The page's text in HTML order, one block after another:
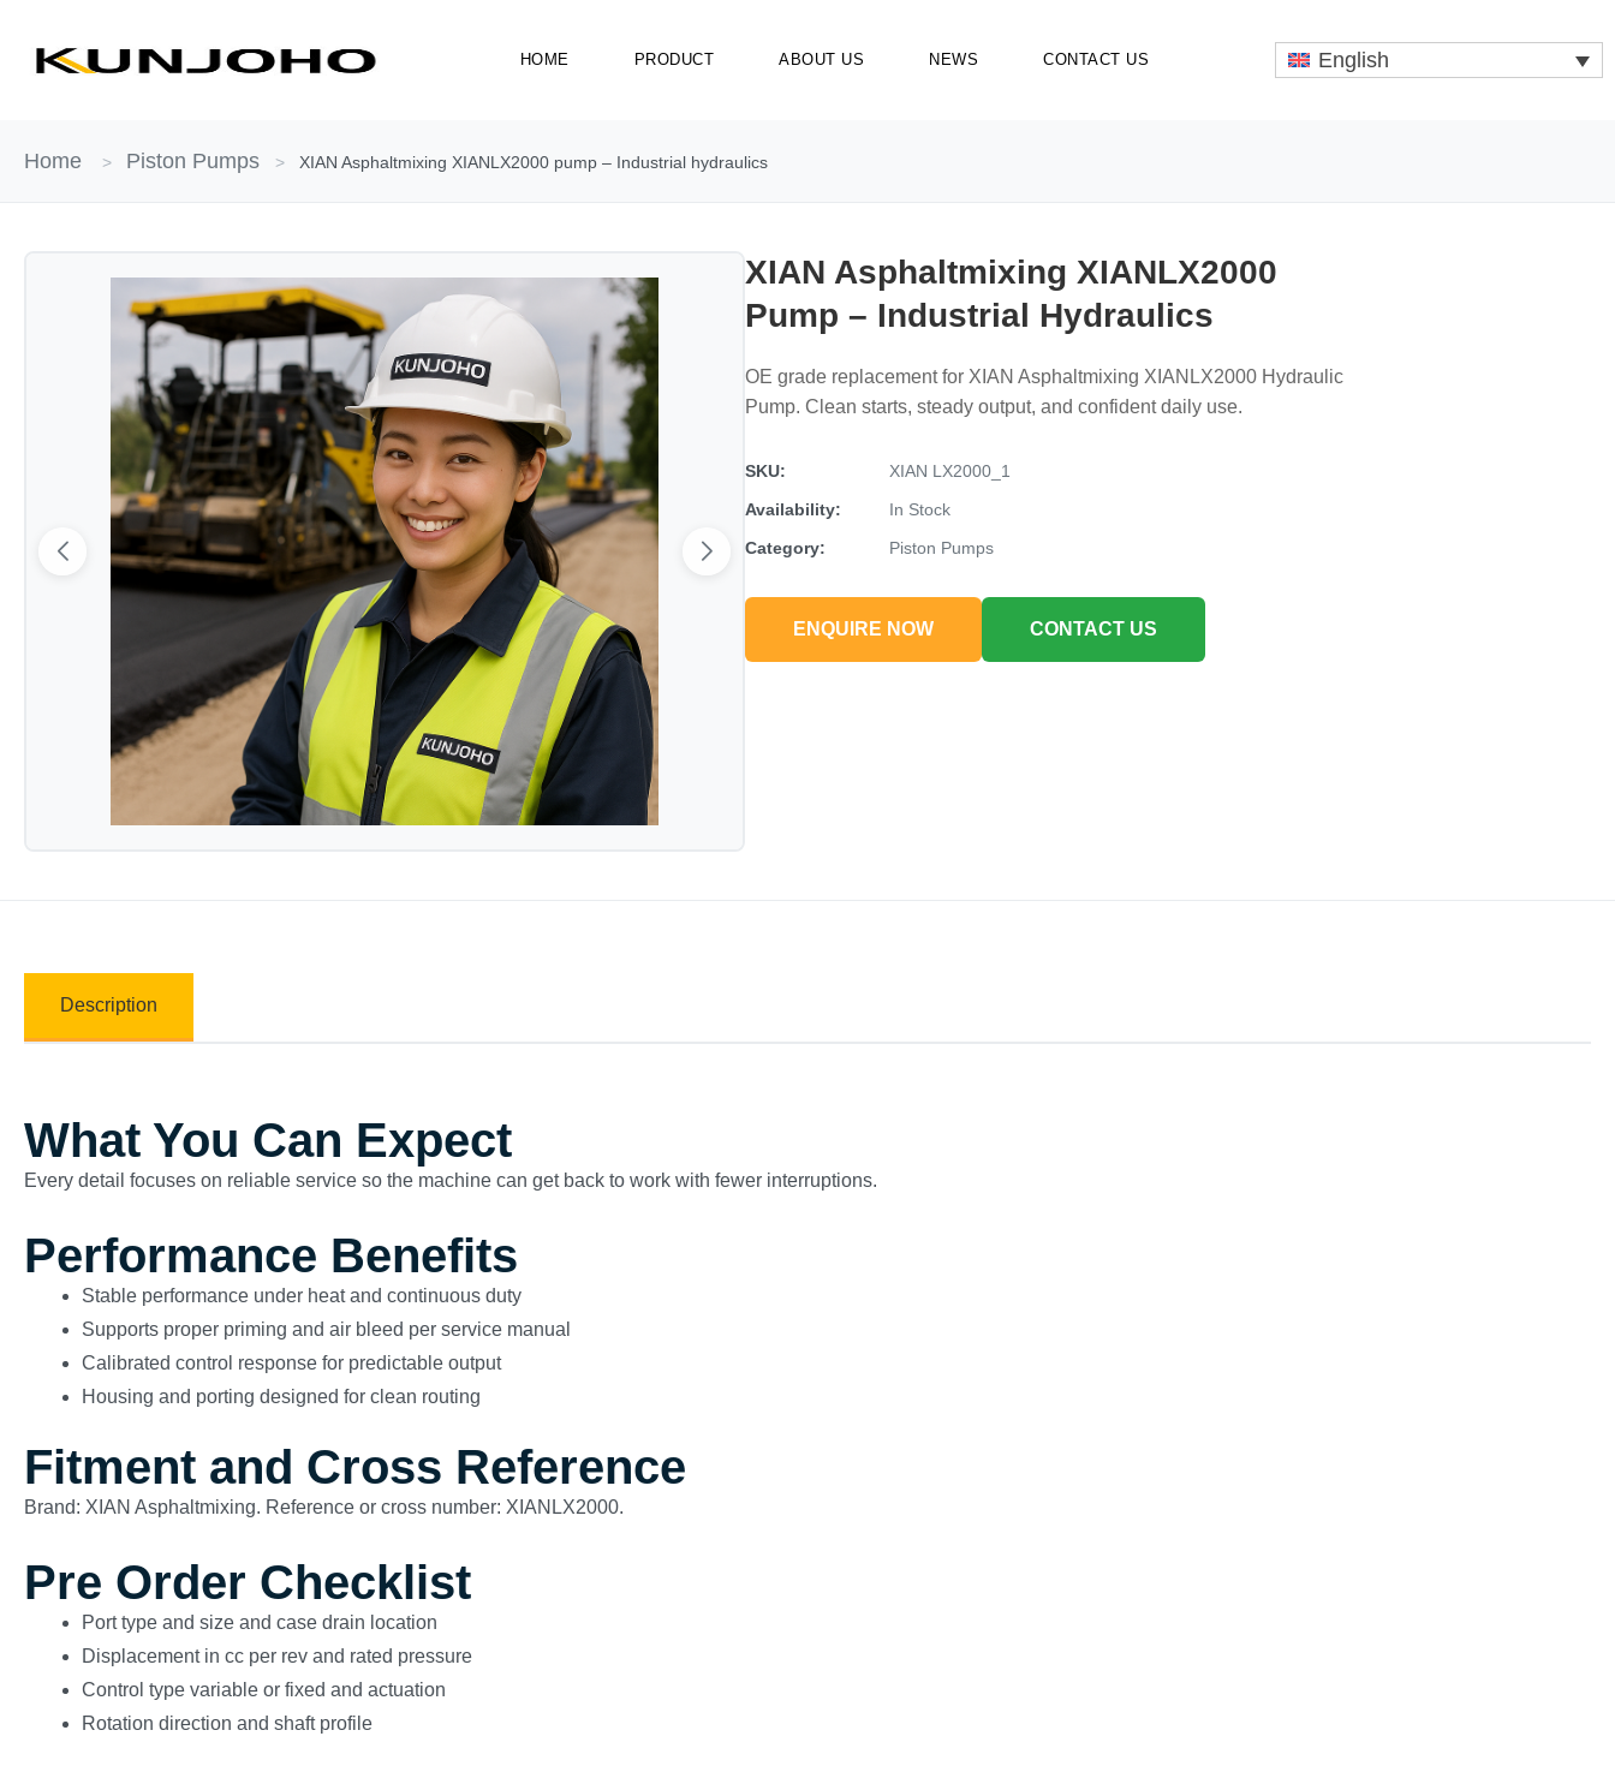
HOME PRODUCT ABOUT US NEWS CONTACT US English
Home > Piston Pumps > XIAN Asphaltmixing XIANLX2000 pump – Industrial hydraulics
XIAN Asphaltmixing XIANLX2000
Pump – Industrial Hydraulics
OE grade replacement for XIAN Asphaltmixing XIANLX2000 Hydraulic
Pump. Clean starts, steady output, and confident daily use.
SKU:
XIAN LX2000_1
Availability:
In Stock
Category:
Piston Pumps
ENQUIRE NOW CONTACT US
Description
What You Can Expect
Every detail focuses on reliable service so the machine can get back to work with fewer interruptions.
Performance Benefits
Stable performance under heat and continuous duty
Supports proper priming and air bleed per service manual
Calibrated control response for predictable output
Housing and porting designed for clean routing
Fitment and Cross Reference
Brand: XIAN Asphaltmixing. Reference or cross number: XIANLX2000.
Pre Order Checklist
Port type and size and case drain location
Displacement in cc per rev and rated pressure
Control type variable or fixed and actuation
Rotation direction and shaft profile